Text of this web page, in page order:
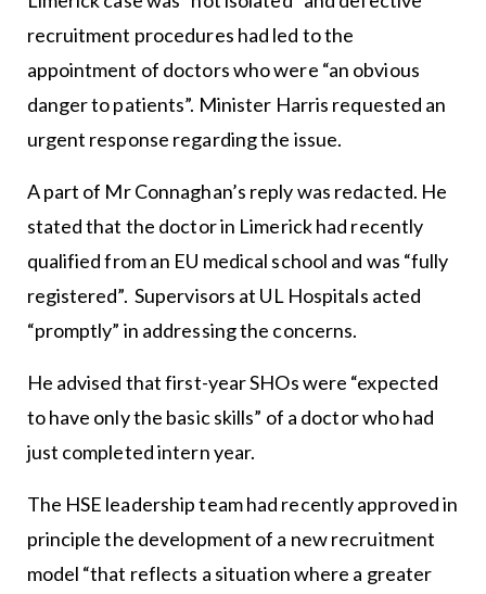
recruitment procedures had led to the
appointment of doctors who were “an obvious
danger to patients”. Minister Harris requested an
urgent response regarding the issue.
A part of Mr Connaghan’s reply was redacted. He
stated that the doctor in Limerick had recently
qualified from an EU medical school and was “fully
registered”. Supervisors at UL Hospitals acted
“promptly” in addressing the concerns.
He advised that first-year SHOs were “expected
to have only the basic skills” of a doctor who had
just completed intern year.
The HSE leadership team had recently approved in
principle the development of a new recruitment
model “that reflects a situation where a greater